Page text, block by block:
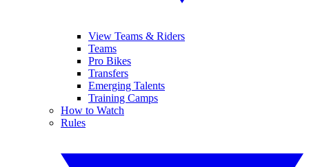
View Teams & Riders
Teams
Pro Bikes
Transfers
Emerging Talents
Training Camps
How to Watch
Rules